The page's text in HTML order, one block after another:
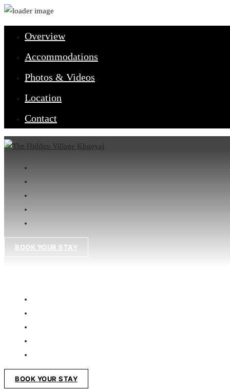
Overview
Accommodations
Photos & Videos
Location
Contact
BOOK YOUR STAY
BOOK YOUR STAY